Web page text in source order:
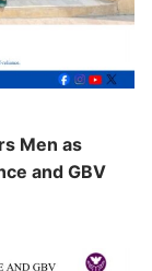
Men as
and GBV